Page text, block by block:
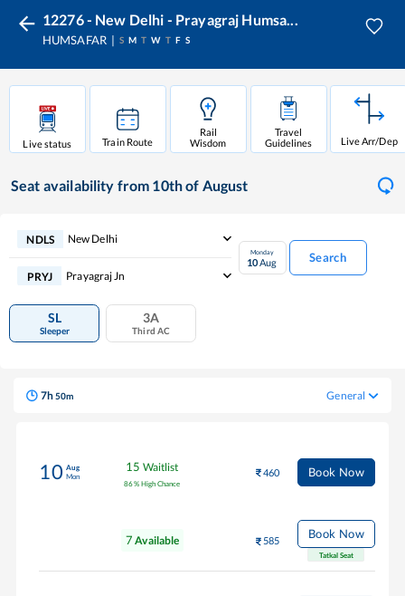
12276 - New Delhi - Prayagraj Humsa...
HUMSAFAR S M T W T F S
Live status Train Route
Rail
Wisdom
Travel
Guidelines
Live Arr/Dep
Seat availability from 10th of August
NDLS New Delhi
PRYJ Prayagraj Jn
Monday
10Aug Search
SL
Sleeper
3A
Third AC
7h50m General
10 Aug
Mon
15 Waitlist
86% High Chance
460 Book Now
7 Available 585 Book Now
Tatkal Seat